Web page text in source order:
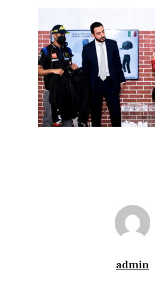
admin